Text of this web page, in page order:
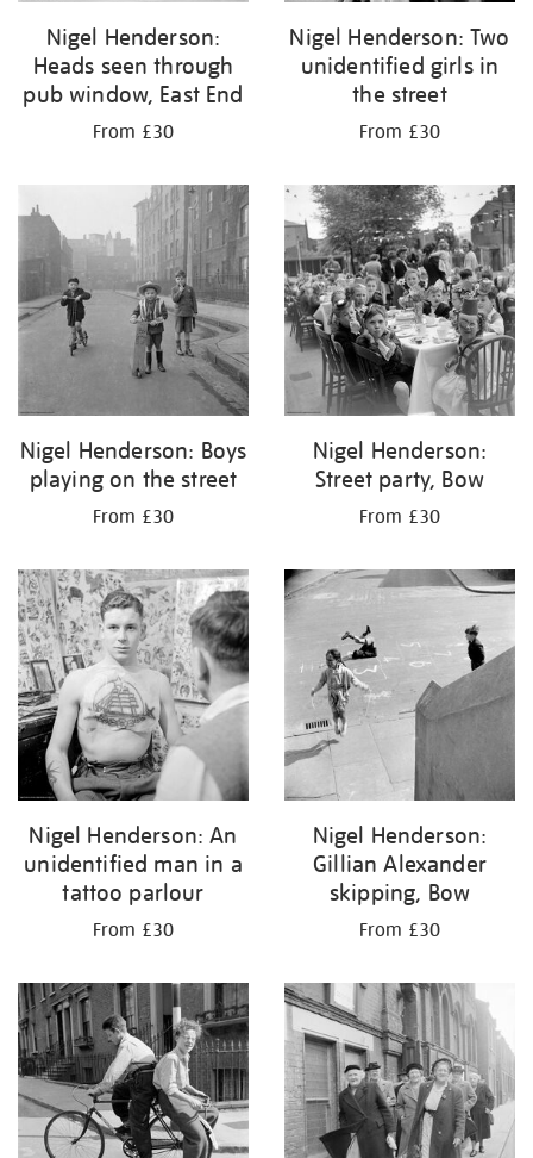
Nigel Henderson:
Heads seen through
pub window, East End
From £30
Nigel Henderson: Two
unidentified girls in
the street
From £30
Nigel Henderson: Boys
playing on the street
From £30
Nigel Henderson:
Street party, Bow
From £30
Nigel Henderson: An
unidentified man in a
tattoo parlour
From £30
Nigel Henderson:
Gillian Alexander
skipping, Bow
From £30